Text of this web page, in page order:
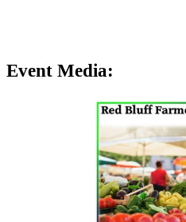
Event Media: